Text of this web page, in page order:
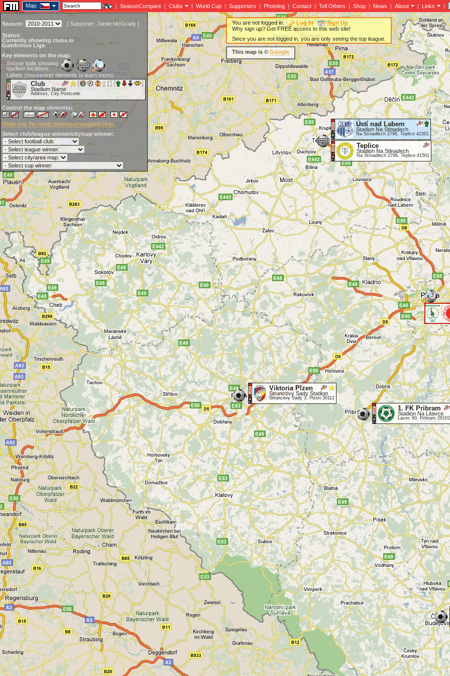
Map: | SeasonCompare | Clubs | World Cup | Supporters | Photolog | Contact | Tell Others | Shop | News | About | Links |
Season: [ Supporter: Jamie McGrady ]
Status:
Currently showing clubs in
Gambrinus Liga
Key elements on the map:
Soccer balls showing
stadium locations:
Labels (mouseover elements to learn more):
Club
Stadium Name
Address, City Postcode
Control the map elements:
Show only the newly promoted/relegated clubs
Select club/league winner/city/cup winner:
Teplice
Stadion Na Stinadech
Na Stínadlech 2796, Teplice 41501
Ústí nad Labem
Stadion Na Stinadech
Na Stínadlech 2796, Teplice 41501
Viktoria Plzen
Struncovy Sady Stadion
Struncovy Sady 3, Plzen 30112
1. FK Pribram
Stadion Na Litavce
Lazec 60, Pribram 26102
3
You are not logged in. Log In
Sign Up
Why sign up? Get FREE access to this web site!
Since you are not logged in, you are only seeing the top league.
This map is © Google